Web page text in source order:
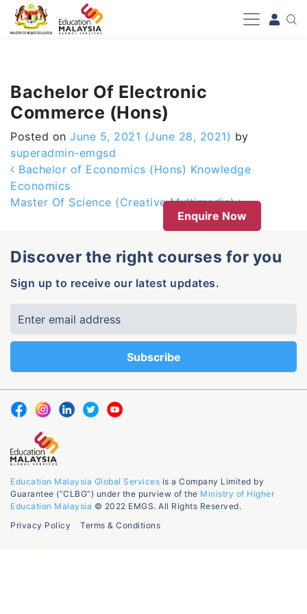
-->
Bachelor Of Electronic
Commerce (Hons)
Posted on June 5, 2021 (June 28, 2021) by
superadmin-emgsd
Post navigation
Bachelor of Economics (Hons) Knowledge
Economics
Master Of Science (Creative Multimedia)
Enquire Now
Discover the right courses for you
Sign up to receive our latest updates.
Education Malaysia Global Services is a Company Limited by
Guarantee (“CLBG”) under the purview of the Ministry of Higher
Education Malaysia © 2022 EMGS. All Rights Reserved.
Privacy Policy
Terms & Conditions